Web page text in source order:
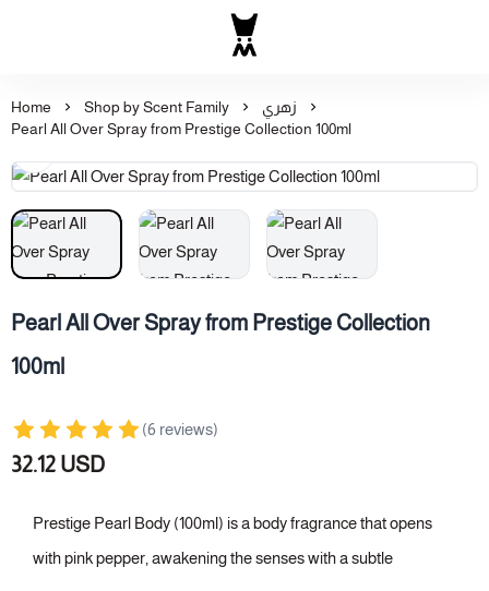
Al Majed for Oud: Finest
Home Shop by Scent Family
زهري
Pearl All Over Spray from Prestige Collection 100ml
Pearl All Over Spray from Prestige Collection
100ml
(6 reviews)
32.12 USD
Prestige Pearl Body (100ml) is a body fragrance that opens
with pink pepper, awakening the senses with a subtle